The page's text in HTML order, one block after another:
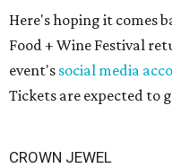
Here's hoping it comes
Food + Wine Festival
event's social media
Tickets are expected to
CROWN JEWEL